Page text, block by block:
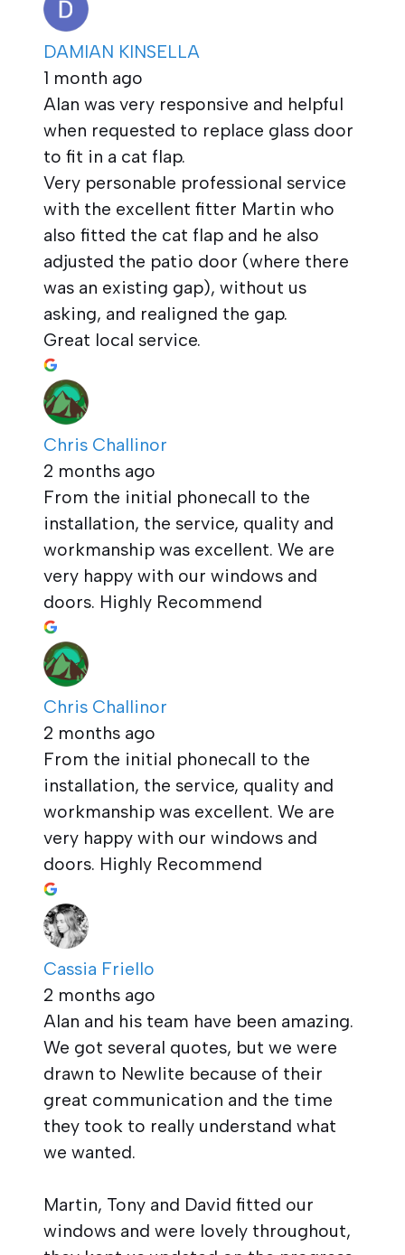
DAMIAN KINSELLA
1 month ago
Alan was very responsive and helpful
when requested to replace glass door
to fit in a cat flap.
Very personable professional service
with the excellent fitter Martin who
also fitted the cat flap and he also
adjusted the patio door (where there
was an existing gap), without us
asking, and realigned the gap.
Great local service.
Chris Challinor
2 months ago
From the initial phonecall to the
installation, the service, quality and
workmanship was excellent. We are
very happy with our windows and
doors. Highly Recommend
Chris Challinor
2 months ago
From the initial phonecall to the
installation, the service, quality and
workmanship was excellent. We are
very happy with our windows and
doors. Highly Recommend
Cassia Friello
2 months ago
Alan and his team have been amazing.
We got several quotes, but we were
drawn to Newlite because of their
great communication and the time
they took to really understand what
we wanted.
Martin, Tony and David fitted our
windows and were lovely throughout,